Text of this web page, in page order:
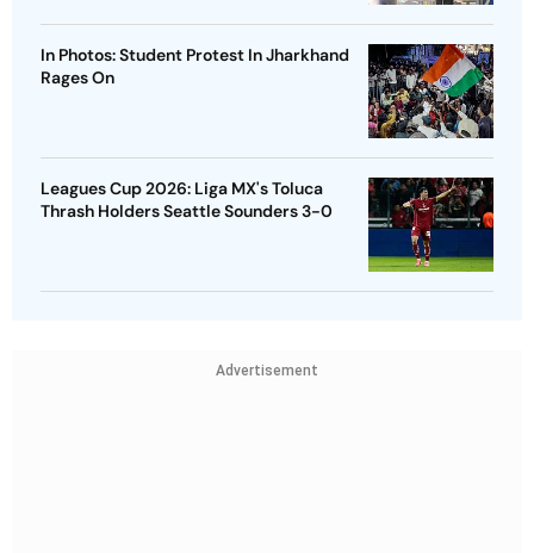
In Photos: Student Protest In Jharkhand
Rages On
Leagues Cup 2026: Liga MX's Toluca
Thrash Holders Seattle Sounders 3-0
Advertisement